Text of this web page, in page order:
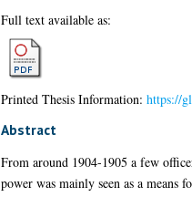
Full text available as:
Printed Thesis Information: https://
Abstract
From around 1904-1905 a few
power was mainly seen as a means